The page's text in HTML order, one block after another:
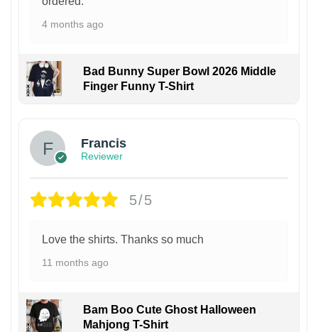
4 months ago
Bad Bunny Super Bowl 2026 Middle
Finger Funny T-Shirt
Francis
Reviewer
5/5
Love the shirts. Thanks so much
11 months ago
Bam Boo Cute Ghost Halloween
Mahjong T-Shirt